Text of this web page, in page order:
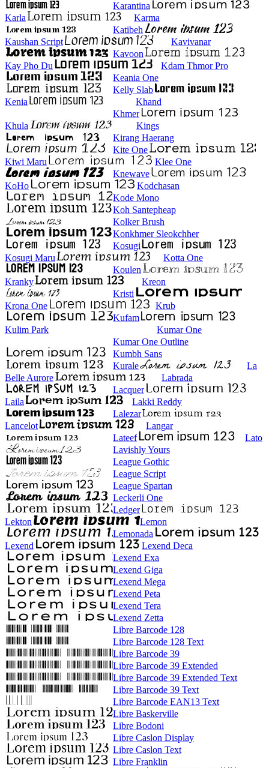
Karantina
Karla
Karma
Katibeh
Kaushan Script
Kavivanar
Kavoon
Kay Pho Du
Kdam Thmor Pro
Keania One
Kelly Slab
Kenia
Khand
Khmer
Khula
Kings
Kirang Haerang
Kite One
Kiwi Maru
Klee One
Knewave
KoHo
Kodchasan
Kode Mono
Koh Santepheap
Kolker Brush
Konkhmer Sleokchher
Kosugi
Kosugi Maru
Kotta One
Koulen
Kranky
Kreon
Kristi
Krona One
Krub
Kufam
Kulim Park
Kumar One
Kumar One Outline
Kumbh Sans
Kurale
La
Belle Aurore
Labrada
Lacquer
Laila
Lakki Reddy
Lalezar
Lancelot
Langar
Lateef
Lato
Lavishly Yours
League Gothic
League Script
League Spartan
Leckerli One
Ledger
Lekton
Lemon
Lemonada
Lexend
Lexend Deca
Lexend Exa
Lexend Giga
Lexend Mega
Lexend Peta
Lexend Tera
Lexend Zetta
Libre Barcode 128
Libre Barcode 128 Text
Libre Barcode 39
Libre Barcode 39 Extended
Libre Barcode 39 Extended Text
Libre Barcode 39 Text
Libre Barcode EAN13 Text
Libre Baskerville
Libre Bodoni
Libre Caslon Display
Libre Caslon Text
Libre Franklin